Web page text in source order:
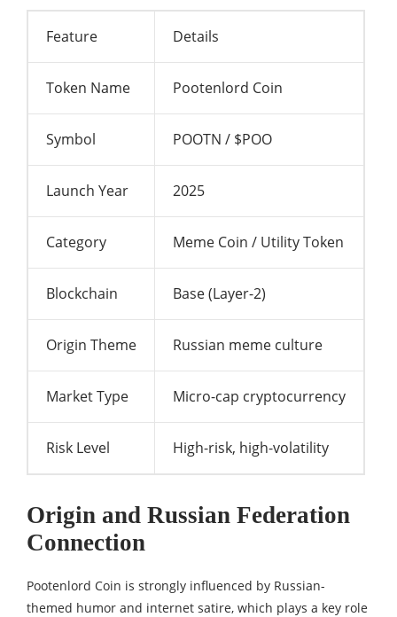
Feature Details
Token Name Pootenlord Coin
Symbol POOTN / $POO
Launch Year 2025
Category Meme Coin / Utility Token
Blockchain Base (Layer-2)
Origin Theme Russian meme culture
Market Type Micro-cap cryptocurrency
Risk Level High-risk, high-volatility
Origin and Russian Federation
Connection
Pootenlord Coin is strongly influenced by Russian-
themed humor and internet satire, which plays a key role